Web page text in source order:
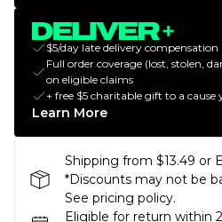
$5/day late delivery compensation
Full order coverage (lost, stolen,
on eligible claims
+ free $5 charitable gift to a cause
Learn More
Shipping from $13.49 or
*Discounts may not be
See pricing policy.
Eligible for return within